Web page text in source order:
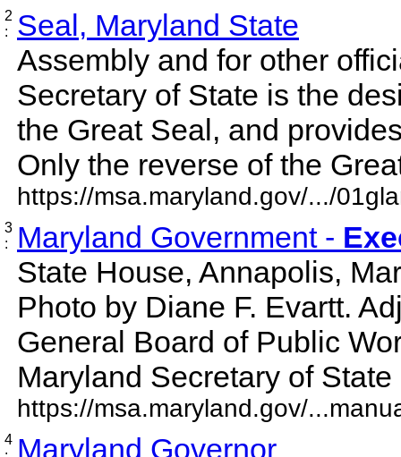
2
:
Seal, Maryland State
Assembly and for other
Secretary of State is the
the Great Seal, and
Only the reverse of the
https://msa.maryland.gov/.../
3
:
Maryland Government -
State House, Annapolis,
Photo by Diane F. Evartt.
General Board of Public
Maryland Secretary of State
https://msa.maryland.gov/
4 Maryland Governor